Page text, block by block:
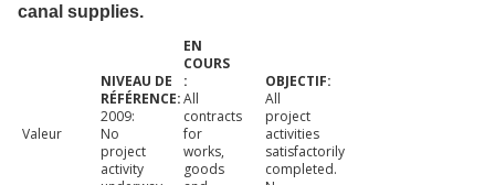
canal supplies.
Valeur
2009:
No
project
activity
All
contracts
for
works,
goods
All
project
activities
satisfactorily
completed.